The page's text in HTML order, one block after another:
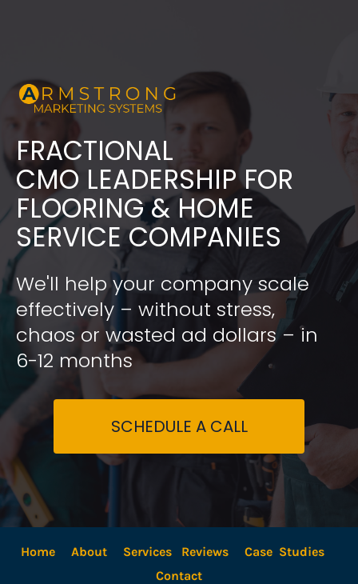
FRACTIONAL
​​​​​​​CMO LEADERSHIP FOR
FLOORING & HOME
SERVICE COMPANIES
We'll help your company scale
effectively – without stress,
chaos or wasted ad dollars – in
6-12 months
SCHEDULE A CALL
Home About Services Reviews
Case  Studies
Contact